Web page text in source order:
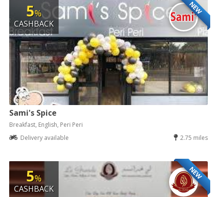
NEW
5%
CASHBACK
Sami's Spice
Breakfast, English, Peri Peri
Delivery available
2.75 miles
NEW
5%
CASHBACK